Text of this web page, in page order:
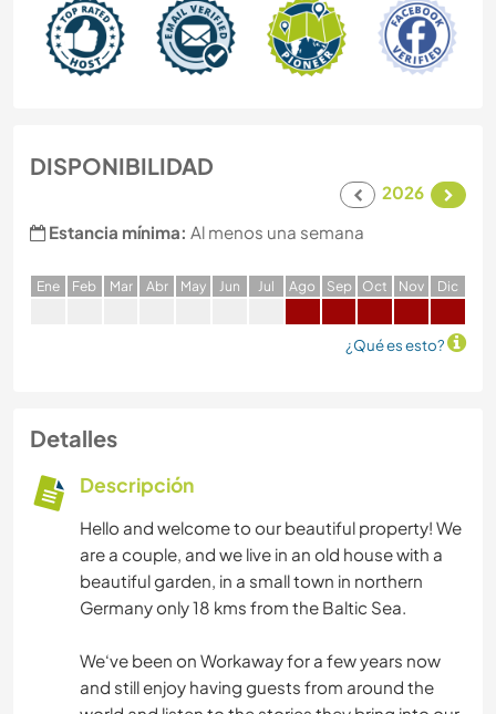
DISPONIBILIDAD
2026
Estancia mínima: Al menos una semana
Ene Feb Mar Abr May Jun Jul Ago Sep Oct Nov Dic
¿Qué es esto?
Detalles
Descripción
Hello and welcome to our beautiful property! We
are a couple, and we live in an old house with a
beautiful garden, in a small town in northern
Germany only 18 kms from the Baltic Sea.
We‘ve been on Workaway for a few years now
and still enjoy having guests from around the